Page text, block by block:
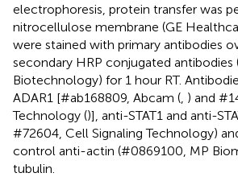
electrophoresis, protein transfer was
nitrocellulose membrane (GE
were stained with primary antibodies
secondary HRP conjugated antibodies
Biotechnology) for 1 hour RT.
ADAR1 [#ab168809, Abcam ( ) and
Technology ()], anti-STAT1 and anti-
#72604, Cell Signaling Technology)
control anti-actin (#0869100, MP
tubulin.